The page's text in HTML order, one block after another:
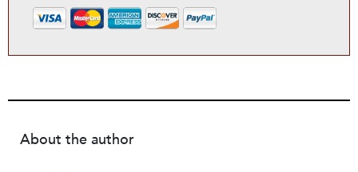
About the author